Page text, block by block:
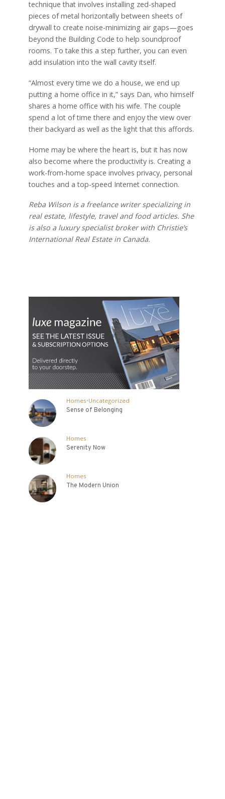
technique that involves installing zed-shaped
pieces of metal horizontally between sheets of
drywall to create noise-minimizing air gaps—goes
beyond the Building Code to help soundproof
rooms. To take this a step further, you can even
add insulation into the wall cavity itself.
“Almost every time we do a house, we end up
putting a home office in it,” says Dan, who himself
shares a home office with his wife. The couple
spend a lot of time there and enjoy the view over
their backyard as well as the light that this affords.
Home may be where the heart is, but it has now
also become where the productivity is. Creating a
work-from-home space involves privacy, personal
touches and a top-speed Internet connection.
Reba Wilson is a freelance writer specializing in
real estate, lifestyle, travel and food articles. She
is also a luxury specialist broker with Christie’s
International Real Estate in Canada.
Homes•Uncategorized
Sense of Belonging
Homes
Serenity Now
Homes
The Modern Union